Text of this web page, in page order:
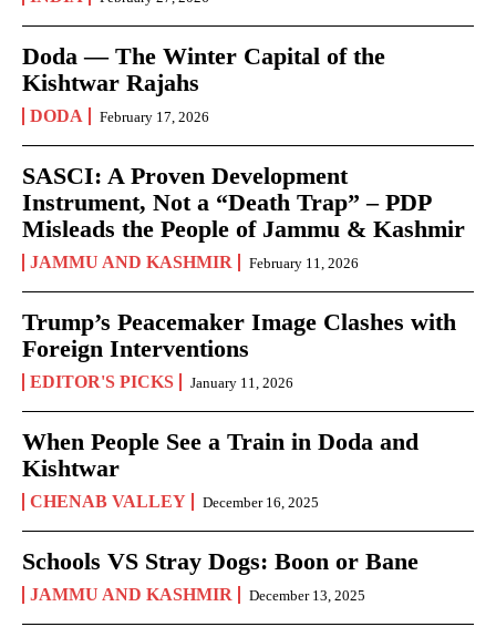
Doda — The Winter Capital of the
Kishtwar Rajahs
DODA February 17, 2026
SASCI: A Proven Development
Instrument, Not a “Death Trap” – PDP
Misleads the People of Jammu & Kashmir
JAMMU AND KASHMIR February 11, 2026
Trump’s Peacemaker Image Clashes with
Foreign Interventions
EDITOR'S PICKS January 11, 2026
When People See a Train in Doda and
Kishtwar
CHENAB VALLEY December 16, 2025
Schools VS Stray Dogs: Boon or Bane
JAMMU AND KASHMIR December 13, 2025